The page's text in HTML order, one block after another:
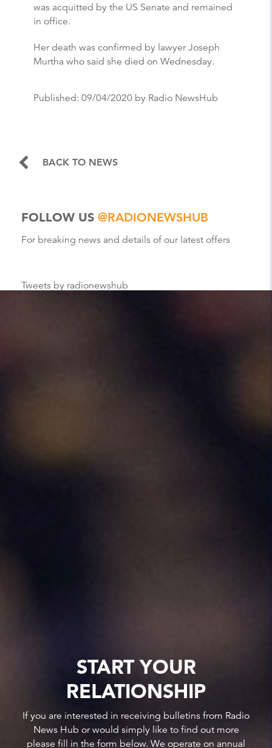
was acquitted by the US Senate and remained
in office.
Her death was confirmed by lawyer Joseph
Murtha who said she died on Wednesday.
Published: 09/04/2020 by Radio NewsHub
BACK TO NEWS
FOLLOW US @RADIONEWSHUB
For breaking news and details of our latest offers
Tweets by radionewshub
START YOUR
RELATIONSHIP
If you are interested in receiving bulletins from Radio
News Hub or would simply like to find out more
please fill in the form below. We operate on annual